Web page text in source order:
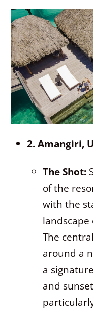
2. Amangiri,
The Shot:
of the
with the
landscape
The
around a
a
and